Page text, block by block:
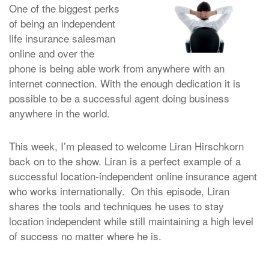
One of the biggest perks
of being an independent
life insurance salesman
online and over the
phone is being able work from anywhere with an
internet connection. With the enough dedication it is
possible to be a successful agent doing business
anywhere in the world.
This week, I’m pleased to welcome Liran Hirschkorn
back on to the show. Liran is a perfect example of a
successful location-independent online insurance agent
who works internationally. On this episode, Liran
shares the tools and techniques he uses to stay
location independent while still maintaining a high level
of success no matter where he is.